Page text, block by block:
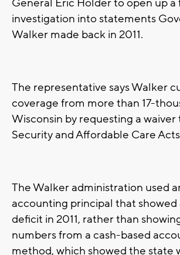
General Eric Holder to open up a
investigation into statements
Walker made back in 2011.
The representative says Walker
coverage from more than 17-
Wisconsin by requesting a waiver
Security and Affordable Care
The Walker administration used
accounting principal that showed
deficit in 2011, rather than
numbers from a cash-based
method, which showed the state